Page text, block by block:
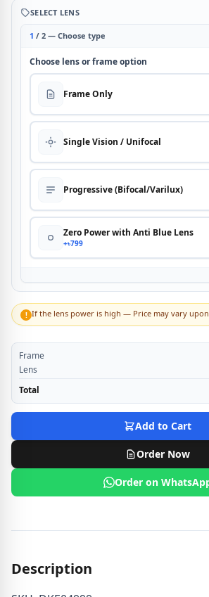
SELECT LENS
1 / 2 — Choose type
Choose lens or frame option
Frame Only
Single Vision / Unifocal
Progressive (Bifocal/Varilux)
Zero Power with Anti Blue Lens
+৳799
! If the lens power is high — Price may vary
Frame
Lens
Total
Add to Cart
Order Now
Order on
Description